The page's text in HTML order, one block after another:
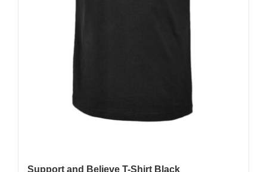
Support and Believe T-Shirt Black